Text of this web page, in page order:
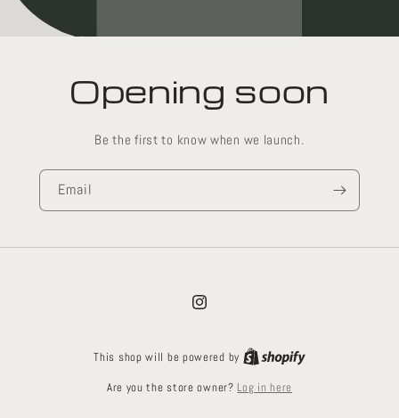
Opening soon
Be the first to know when we launch.
Email
Instagram
This shop will be powered by
Are you the store owner? Log in here